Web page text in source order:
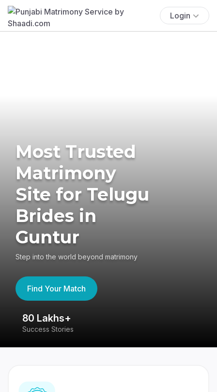
Login
Most Trusted
Matrimony
Site for Telugu
Brides in
Guntur
Step into the world beyond matrimony
Find Your Match
80 Lakhs+
Success Stories